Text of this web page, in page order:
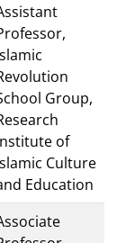
Group,
of
Culture
Education